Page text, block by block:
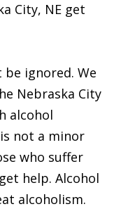
City, NE get
ignored. We
Nebraska City
alcohol
not a minor
who suffer
help. Alcohol
alcoholism.